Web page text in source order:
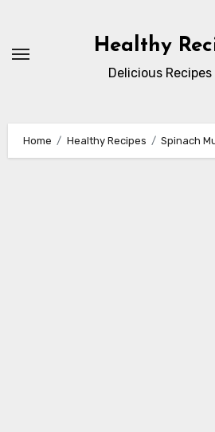
content
Healthy
Delicious Recipes
Home Healthy Recipes Spinach